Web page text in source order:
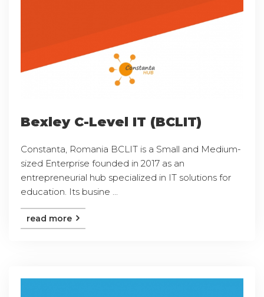
Bexley C-Level IT (BCLIT)
Constanta, Romania BCLIT is a Small and Medium-
sized Enterprise founded in 2017 as an
entrepreneurial hub specialized in IT solutions for
education. Its busine ...
read more